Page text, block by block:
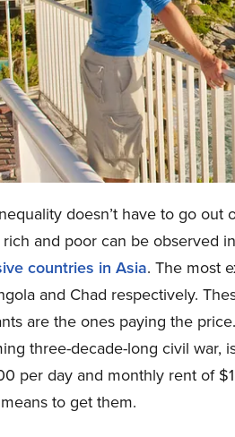
doesn’t have to go out
and poor can be observed
countries in Asia. The most
and Chad respectively.
are the ones paying the
three-decade-long civil war,
per day and monthly rent of
to get them.